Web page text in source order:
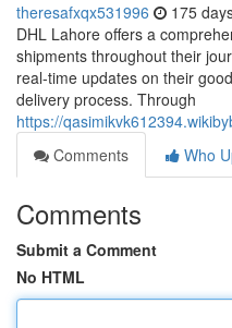
theresafxqx531996 175
DHL Lahore offers a
shipments throughout their
real-time updates on their
delivery process. Through
https://
Comments
Who
Comments
Submit a Comment
No HTML